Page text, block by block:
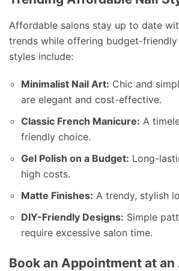
Affordable salons stay up to date
trends while offering budget-
styles include:
Minimalist Nail Art: Chic and
are elegant and cost-effective.
Classic French Manicure: A
friendly choice.
Gel Polish on a Budget: Long-
high costs.
Matte Finishes: A trendy, stylish
DIY-Friendly Designs: Simple
require excessive salon time.
Book an Appointment at